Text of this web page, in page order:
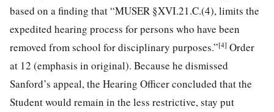
based on a finding that “MUSER §XVI.21.C.(4), limits the
expedited hearing process for persons who have been
removed from school for disciplinary purposes.”[4] Order
at 12 (emphasis in original). Because he dismissed
Sanford’s appeal, the Hearing Officer concluded that the
Student would remain in the less restrictive, stay put